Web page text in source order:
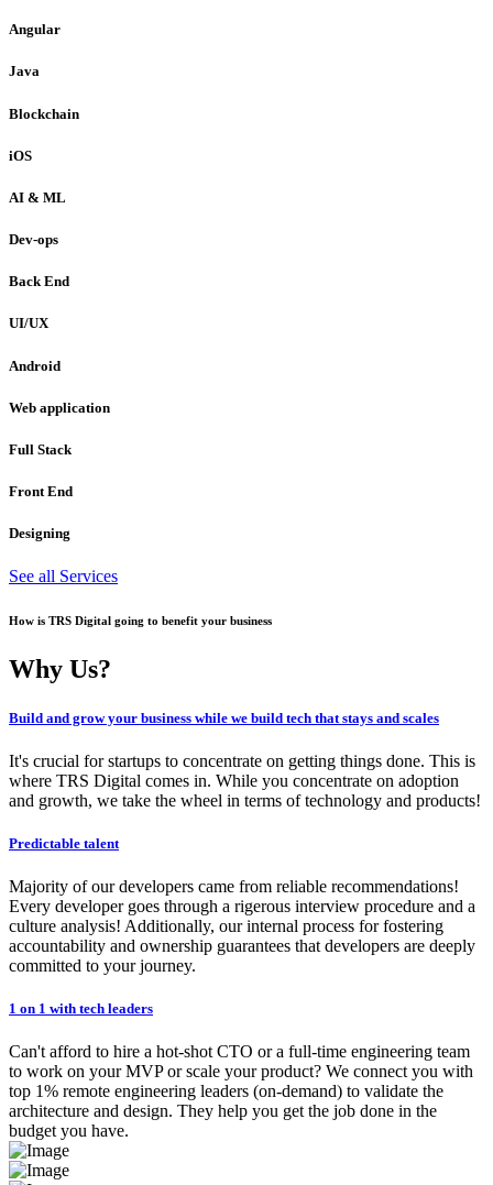
Angular
Java
Blockchain
iOS
AI & ML
Dev-ops
Back End
UI/UX
Android
Web application
Full Stack
Front End
Designing
See all Services
How is TRS Digital going to benefit your business
Why Us?
Build and grow your business while we build tech that stays and scales
It's crucial for startups to concentrate on getting things done. This is
where TRS Digital comes in. While you concentrate on adoption
and growth, we take the wheel in terms of technology and products!
Predictable talent
Majority of our developers came from reliable recommendations!
Every developer goes through a rigerous interview procedure and a
culture analysis! Additionally, our internal process for fostering
accountability and ownership guarantees that developers are deeply
committed to your journey.
1 on 1 with tech leaders
Can't afford to hire a hot-shot CTO or a full-time engineering team
to work on your MVP or scale your product? We connect you with
top 1% remote engineering leaders (on-demand) to validate the
architecture and design. They help you get the job done in the
budget you have.